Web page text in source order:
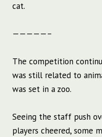
cat.
—————–
The competition
was still related to
was set in a zoo.
Seeing the staff push
players cheered, some